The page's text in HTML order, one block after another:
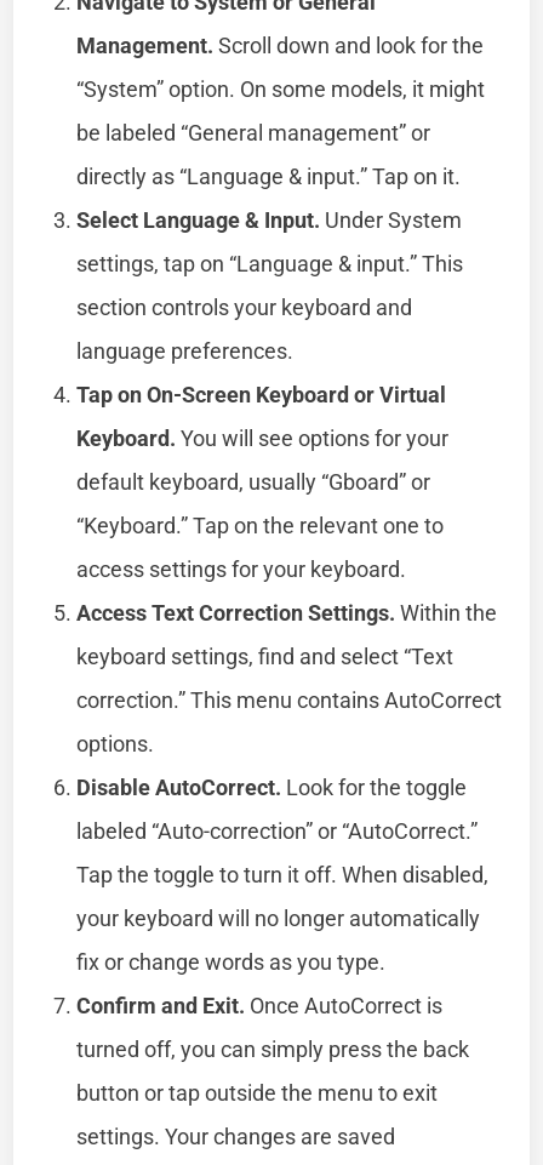
Management. Scroll down and look for the
“System” option. On some models, it might
be labeled “General management” or
directly as “Language & input.” Tap on it.
Select Language & Input. Under System
settings, tap on “Language & input.” This
section controls your keyboard and
language preferences.
Tap on On-Screen Keyboard or Virtual
Keyboard. You will see options for your
default keyboard, usually “Gboard” or
“Keyboard.” Tap on the relevant one to
access settings for your keyboard.
Access Text Correction Settings. Within the
keyboard settings, find and select “Text
correction.” This menu contains AutoCorrect
options.
Disable AutoCorrect. Look for the toggle
labeled “Auto-correction” or “AutoCorrect.”
Tap the toggle to turn it off. When disabled,
your keyboard will no longer automatically
fix or change words as you type.
Confirm and Exit. Once AutoCorrect is
turned off, you can simply press the back
button or tap outside the menu to exit
settings. Your changes are saved